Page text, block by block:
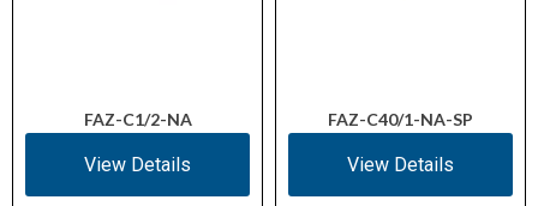
FAZ-C1/2-NA
View Details
FAZ-C40/1-NA-SP
View Details